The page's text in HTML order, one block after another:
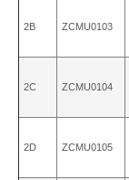
2B ZCMU0103
2C ZCMU0104
2D ZCMU0105